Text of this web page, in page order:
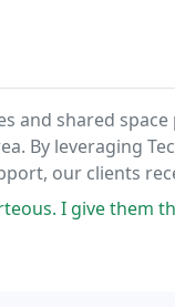
and shared
By leveraging
our clients
issue, and they work